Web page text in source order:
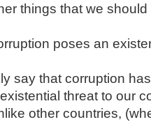
things that we
poses an
say that corruption
threat to our
other countries,